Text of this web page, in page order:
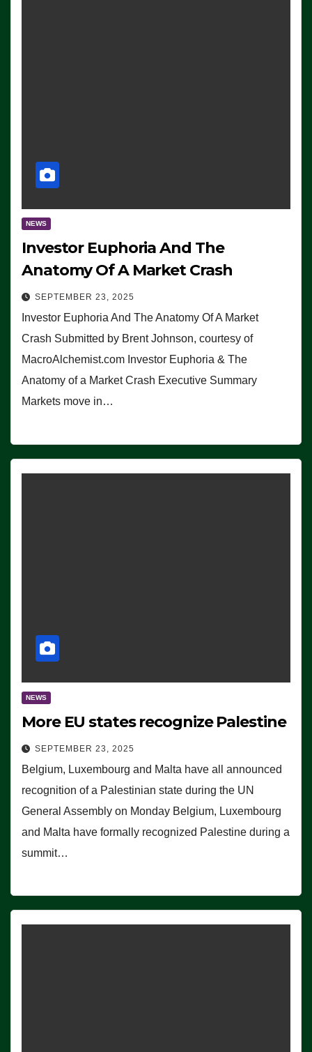
NEWS
Investor Euphoria And The
Anatomy Of A Market Crash
SEPTEMBER 23, 2025
Investor Euphoria And The Anatomy Of A Market
Crash Submitted by Brent Johnson, courtesy of
MacroAlchemist.com Investor Euphoria & The
Anatomy of a Market Crash Executive Summary
Markets move in…
NEWS
More EU states recognize Palestine
SEPTEMBER 23, 2025
Belgium, Luxembourg and Malta have all announced
recognition of a Palestinian state during the UN
General Assembly on Monday Belgium, Luxembourg
and Malta have formally recognized Palestine during a
summit…